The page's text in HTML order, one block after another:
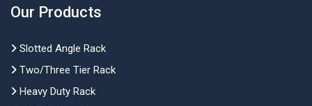
Our Products
Slotted Angle Rack
Two/Three Tier Rack
Heavy Duty Rack